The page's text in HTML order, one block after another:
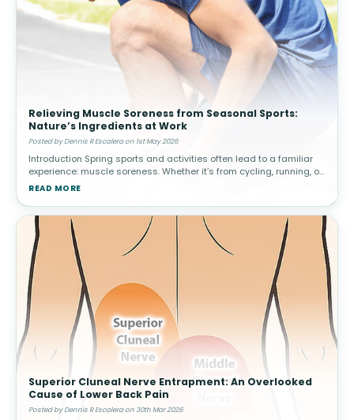
Relieving Muscle Soreness from Seasonal Sports:
Nature’s Ingredients at Work
Posted by Dennis R Escalera on 1st May 2026
Introduction Spring sports and activities often lead to a familiar
experience: muscle soreness. Whether it’s from cycling, running, or
weekend games, increased activity can result in delayed ons
READ MORE
Superior Cluneal Nerve Entrapment: An Overlooked
Cause of Lower Back Pain
Posted by Dennis R Escalera on 30th Mar 2026